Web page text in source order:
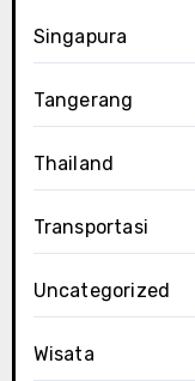
Singapura
Tangerang
Thailand
Transportasi
Uncategorized
Wisata